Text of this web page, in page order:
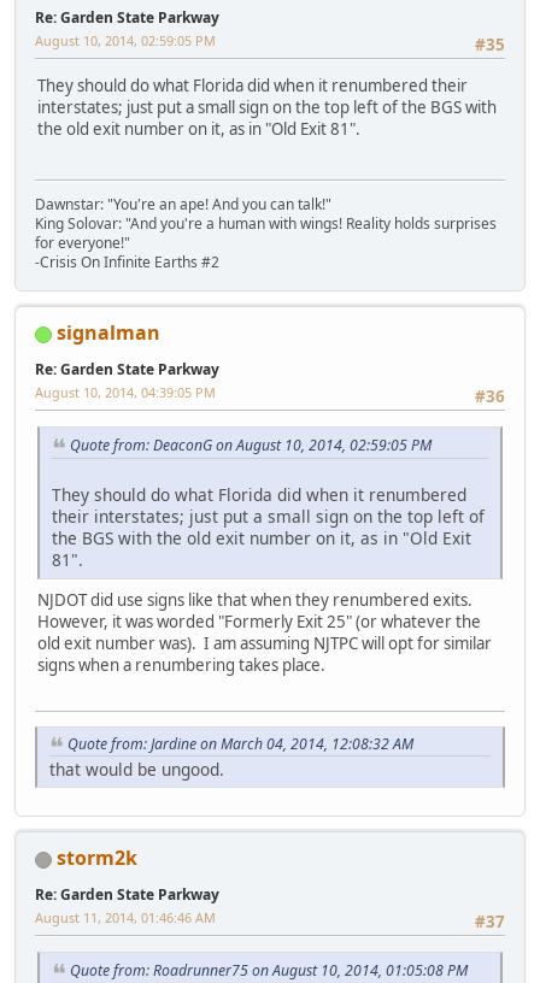
Re: Garden State Parkway
#35
August 10, 2014, 02:59:05 PM
They should do what Florida did when it renumbered their
interstates; just put a small sign on the top left of the BGS with
the old exit number on it, as in "Old Exit 81".
Dawnstar: "You're an ape! And you can talk!"
King Solovar: "And you're a human with wings! Reality holds surprises
for everyone!"
-Crisis On Infinite Earths #2
signalman
Re: Garden State Parkway
#36
August 10, 2014, 04:39:05 PM
Quote from: DeaconG on August 10, 2014, 02:59:05 PM
They should do what Florida did when it renumbered
their interstates; just put a small sign on the top left of
the BGS with the old exit number on it, as in "Old Exit
81".
NJDOT did use signs like that when they renumbered exits.
However, it was worded "Formerly Exit 25" (or whatever the
old exit number was). I am assuming NJTPC will opt for similar
signs when a renumbering takes place.
Quote from: Jardine on March 04, 2014, 12:08:32 AM
that would be ungood.
storm2k
Re: Garden State Parkway
#37
August 11, 2014, 01:46:46 AM
Quote from: Roadrunner75 on August 10, 2014, 01:05:08 PM